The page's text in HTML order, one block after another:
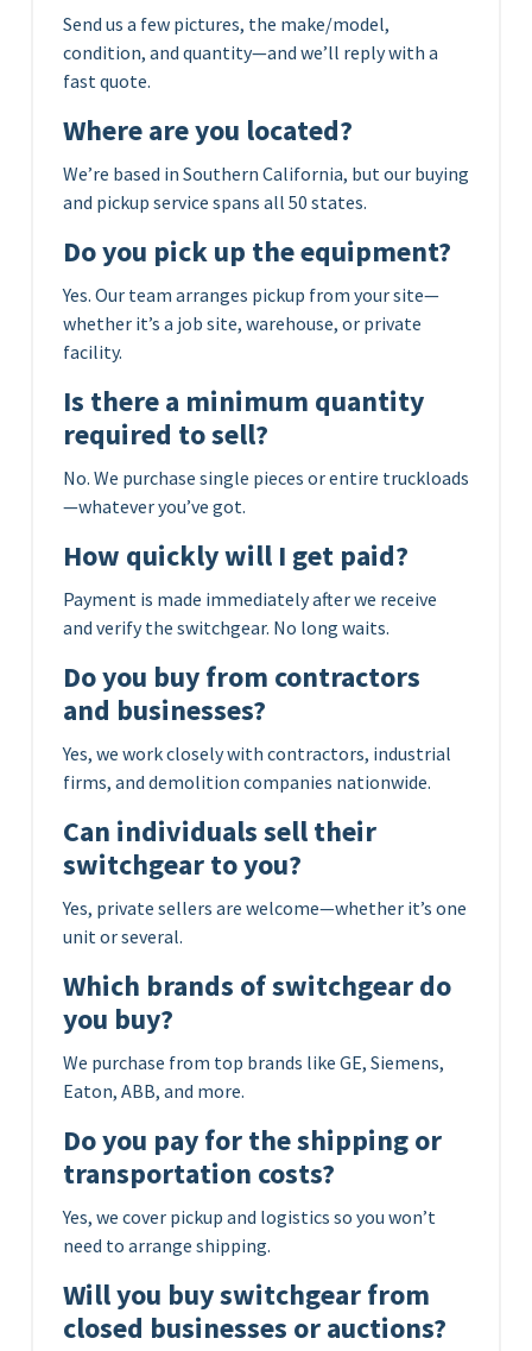
Send us a few pictures, the make/model,
condition, and quantity—and we’ll reply with a
fast quote.
Where are you located?
We’re based in Southern California, but our buying
and pickup service spans all 50 states.
Do you pick up the equipment?
Yes. Our team arranges pickup from your site—
whether it’s a job site, warehouse, or private
facility.
Is there a minimum quantity
required to sell?
No. We purchase single pieces or entire truckloads
—whatever you’ve got.
How quickly will I get paid?
Payment is made immediately after we receive
and verify the switchgear. No long waits.
Do you buy from contractors
and businesses?
Yes, we work closely with contractors, industrial
firms, and demolition companies nationwide.
Can individuals sell their
switchgear to you?
Yes, private sellers are welcome—whether it’s one
unit or several.
Which brands of switchgear do
you buy?
We purchase from top brands like GE, Siemens,
Eaton, ABB, and more.
Do you pay for the shipping or
transportation costs?
Yes, we cover pickup and logistics so you won’t
need to arrange shipping.
Will you buy switchgear from
closed businesses or auctions?